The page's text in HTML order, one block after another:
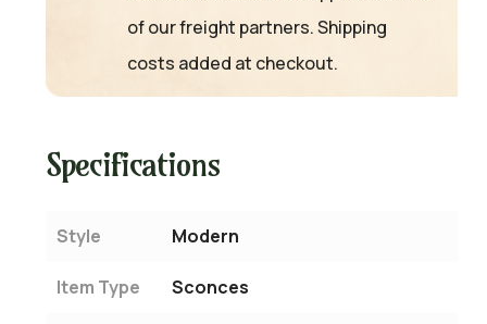
of our freight partners. Shipping
costs added at checkout.
Specifications
Style Modern
Item Type Sconces